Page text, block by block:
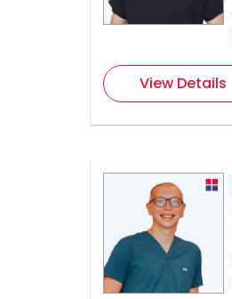
View Details